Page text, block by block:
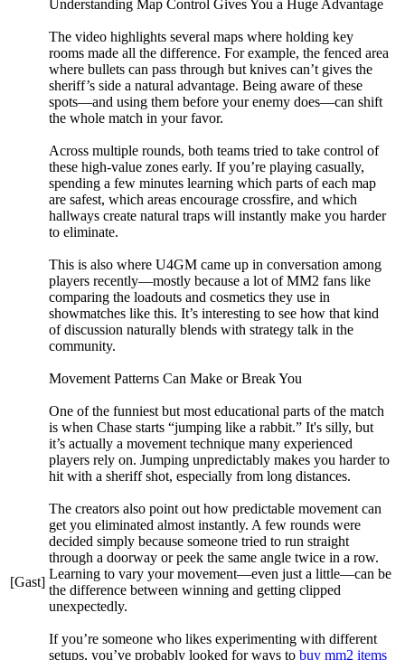
[Gast]
Understanding Map Control Gives You a Huge Advantage
The video highlights several maps where holding key
rooms made all the difference. For example, the fenced area
where bullets can pass through but knives can’t gives the
sheriff’s side a natural advantage. Being aware of these
spots—and using them before your enemy does—can shift
the whole match in your favor.
Across multiple rounds, both teams tried to take control of
these high-value zones early. If you’re playing casually,
spending a few minutes learning which parts of each map
are safest, which areas encourage crossfire, and which
hallways create natural traps will instantly make you harder
to eliminate.
This is also where U4GM came up in conversation among
players recently—mostly because a lot of MM2 fans like
comparing the loadouts and cosmetics they use in
showmatches like this. It’s interesting to see how that kind
of discussion naturally blends with strategy talk in the
community.
Movement Patterns Can Make or Break You
One of the funniest but most educational parts of the match
is when Chase starts “jumping like a rabbit.” It's silly, but
it’s actually a movement technique many experienced
players rely on. Jumping unpredictably makes you harder to
hit with a sheriff shot, especially from long distances.
The creators also point out how predictable movement can
get you eliminated almost instantly. A few rounds were
decided simply because someone tried to run straight
through a doorway or peek the same angle twice in a row.
Learning to vary your movement—even just a little—can be
the difference between winning and getting clipped
unexpectedly.
If you’re someone who likes experimenting with different
setups, you’ve probably looked for ways to buy mm2 items